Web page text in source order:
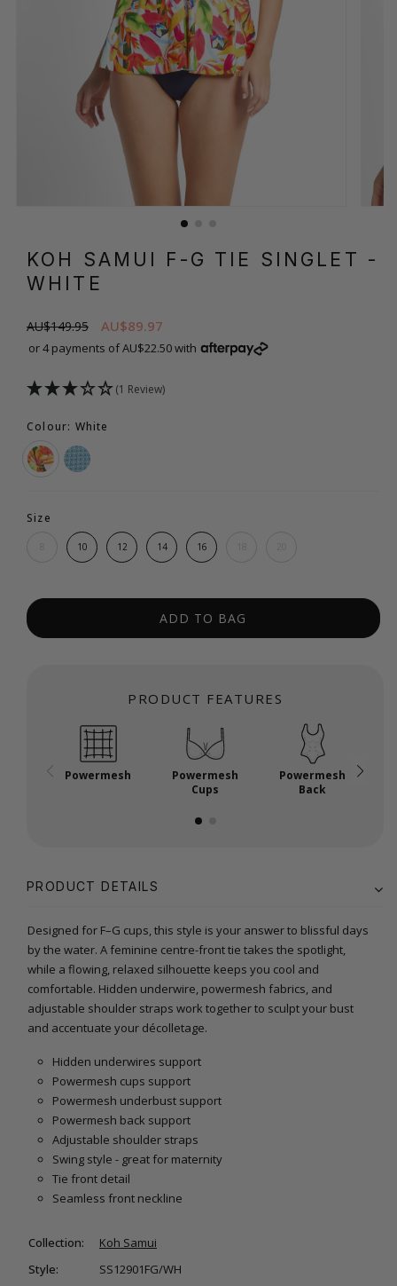
KOH SAMUI F-G TIE SINGLET -
WHITE
AU$149.95 AU$89.97
or 4 payments of AU$22.50 with
(1 Review)
Colour: White
Size
10 12 14 16
ADD TO BAG
PRODUCT FEATURES
Powermesh
Powermesh
Cups
Powermesh
Back
PRODUCT DETAILS
Designed for F–G cups, this style is your answer to blissful days
by the water. A feminine centre-front tie takes the spotlight,
while a flowing, relaxed silhouette keeps you cool and
comfortable. Hidden underwire, powermesh fabrics, and
adjustable shoulder straps work together to sculpt your bust
and accentuate your décolletage.
Hidden underwires support
Powermesh cups support
Powermesh underbust support
Powermesh back support
Adjustable shoulder straps
Swing style - great for maternity
Tie front detail
Seamless front neckline
Collection:
Koh Samui
Style:
SS12901FG/WH